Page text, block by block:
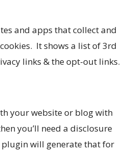
and apps that collect and
It shows a list of 3rd
links & the opt-out links.
your website or blog with
you’ll need a disclosure
will generate that for